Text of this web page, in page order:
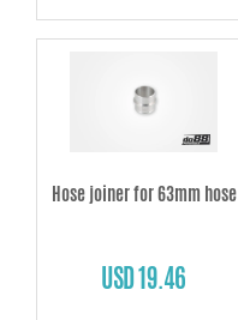
Hose joiner for 63mm hose
USD 19.46